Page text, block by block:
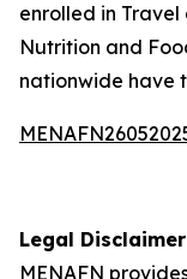
enrolled in Travel
Nutrition and
nationwide have
Legal
MENAFN